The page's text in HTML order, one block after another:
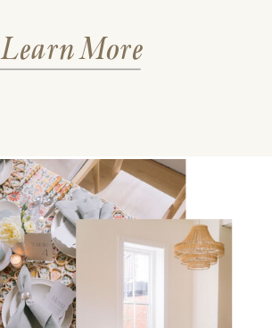
Learn More